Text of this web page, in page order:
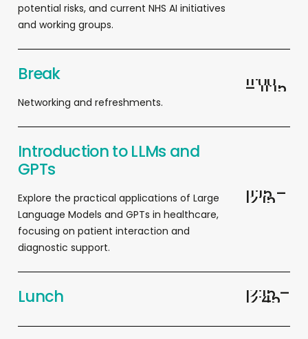
potential risks, and current NHS AI initiatives
and working groups.
Break
Networking and refreshments.
11:00
– 11:15
Introduction to LLMs and
GPTs
Explore the practical applications of Large
Language Models and GPTs in healthcare,
focusing on patient interaction and
diagnostic support.
11:15 –
12:15
Lunch 12:15–
12:45